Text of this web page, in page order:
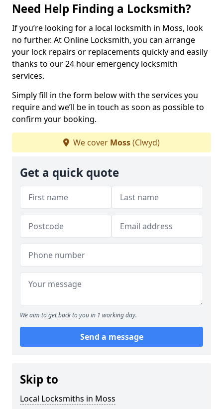
Need Help Finding a Locksmith?
If you’re looking for a local locksmith in Moss, look
no further. At Online Locksmith, you can arrange
your lock repairs or replacements quickly and easily
thanks to our 24 hour emergency locksmith
services.
Simply fill in the form below with the services you
require and we’ll be in touch as soon as possible to
confirm your booking.
We cover Moss(Clwyd)
Get a quick quote
We aim to get back to you in 1 working day.
Send a message
Skip to
Local Locksmiths in Moss